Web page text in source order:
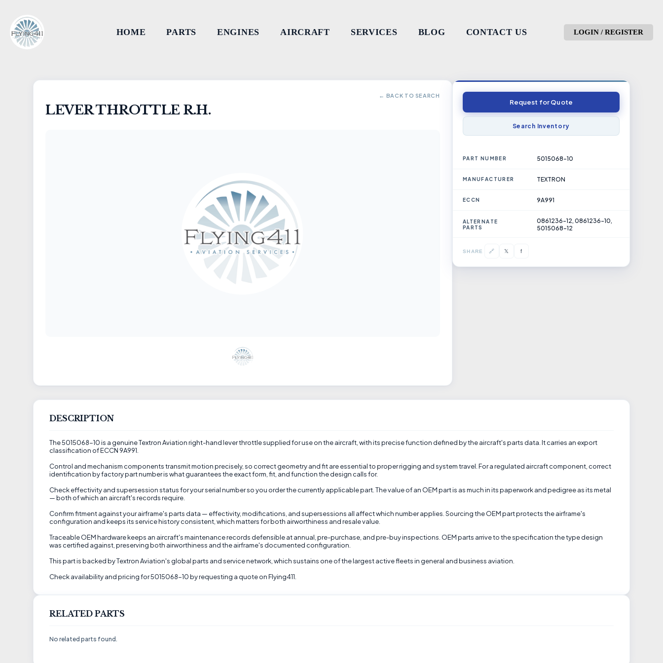
HOME PARTS ENGINES AIRCRAFT SERVICES BLOG CONTACT US LOGIN / REGISTER
← BACK TO SEARCH
LEVER THROTTLE R.H. Request for Quote
Search Inventory
PART NUMBER 5015068-10
MANUFACTURER TEXTRON
ECCN 9A991
ALTERNATE
PARTS
0861236-12, 0861236-10,
5015068-12
SHARE 🔗 𝕏 f
DESCRIPTION
The 5015068-10 is a genuine Textron Aviation right-hand lever throttle supplied for use on the aircraft, with its precise function defined by the aircraft's parts data. It carries an export
classification of ECCN 9A991.
Control and mechanism components transmit motion precisely, so correct geometry and fit are essential to proper rigging and system travel. For a regulated aircraft component, correct
identification by factory part number is what guarantees the exact form, fit, and function the design calls for.
Check effectivity and supersession status for your serial number so you order the currently applicable part. The value of an OEM part is as much in its paperwork and pedigree as its metal
— both of which an aircraft's records require.
Confirm fitment against your airframe's parts data — effectivity, modifications, and supersessions all affect which number applies. Sourcing the OEM part protects the airframe's
configuration and keeps its service history consistent, which matters for both airworthiness and resale value.
Traceable OEM hardware keeps an aircraft's maintenance records defensible at annual, pre-purchase, and pre-buy inspections. OEM parts arrive to the specification the type design
was certified against, preserving both airworthiness and the airframe's documented configuration.
This part is backed by Textron Aviation's global parts and service network, which sustains one of the largest active fleets in general and business aviation.
Check availability and pricing for 5015068-10 by requesting a quote on Flying411.
RELATED PARTS
No related parts found.